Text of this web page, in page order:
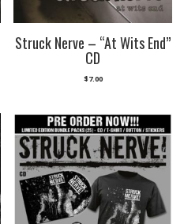
Struck Nerve – “At Wits End”
CD
$7.00